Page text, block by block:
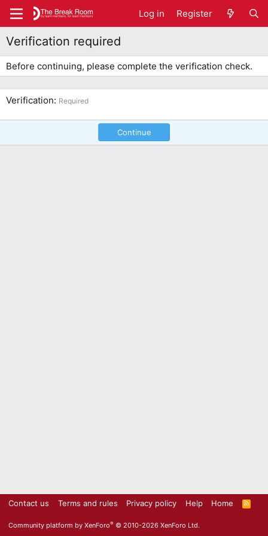
Log in Register
Verification required
Before continuing, please complete the verification check.
Verification Required
Continue
Contact us Terms and rules Privacy policy Help Home
R
S
Community platform by XenForo® © 2010-2026 XenForo Ltd.